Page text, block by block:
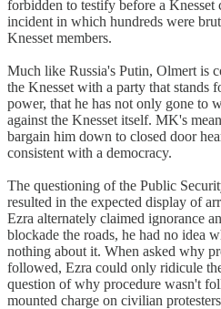
forbidden to testify before a Knesset
incident in which hundreds were
Knesset members.
Much like Russia's Putin, Olmert is
the Knesset with a party that stands
power, that he has not only gone to
against the Knesset itself. MK's
bargain him down to closed door
consistent with a democracy.
The questioning of the Public
resulted in the expected display of
Ezra alternately claimed ignorance
blockade the roads, he had no idea
nothing about it. When asked why
followed, Ezra could only ridicule
question of why procedure wasn't
mounted charge on civilian